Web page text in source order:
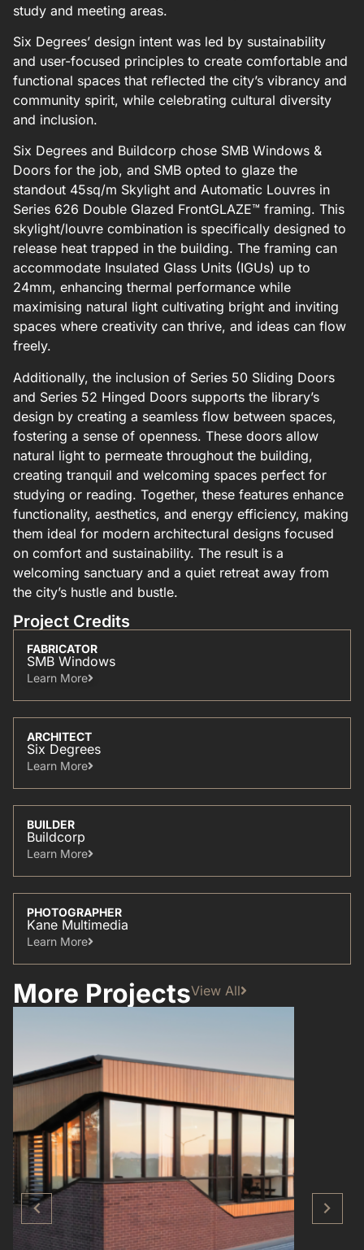
study and meeting areas.
Six Degrees’ design intent was led by sustainability
and user-focused principles to create comfortable and
functional spaces that reflected the city’s vibrancy and
community spirit, while celebrating cultural diversity
and inclusion.
Six Degrees and Buildcorp chose SMB Windows &
Doors for the job, and SMB opted to glaze the
standout 45sq/m Skylight and Automatic Louvres in
Series 626 Double Glazed FrontGLAZE™ framing. This
skylight/louvre combination is specifically designed to
release heat trapped in the building. The framing can
accommodate Insulated Glass Units (IGUs) up to
24mm, enhancing thermal performance while
maximising natural light cultivating bright and inviting
spaces where creativity can thrive, and ideas can flow
freely.
Additionally, the inclusion of Series 50 Sliding Doors
and Series 52 Hinged Doors supports the library’s
design by creating a seamless flow between spaces,
fostering a sense of openness. These doors allow
natural light to permeate throughout the building,
creating tranquil and welcoming spaces perfect for
studying or reading. Together, these features enhance
functionality, aesthetics, and energy efficiency, making
them ideal for modern architectural designs focused
on comfort and sustainability. The result is a
welcoming sanctuary and a quiet retreat away from
the city’s hustle and bustle.
Project Credits
FABRICATOR
SMB Windows
Learn More​
ARCHITECT
Six Degrees
Learn More​
BUILDER
Buildcorp
Learn More​
PHOTOGRAPHER
Kane Multimedia
Learn More​
More ProjectsView All